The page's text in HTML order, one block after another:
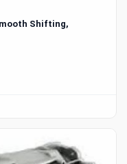
Shifting,